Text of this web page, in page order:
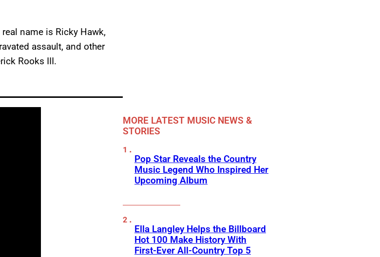
name is Ricky Hawk,
assault, and other
Rooks III.
MORE LATEST MUSIC NEWS &
STORIES
Pop Star Reveals the Country
Music Legend Who Inspired Her
Upcoming Album
Ella Langley Helps the Billboard
Hot 100 Make History With
First-Ever All-Country Top 5